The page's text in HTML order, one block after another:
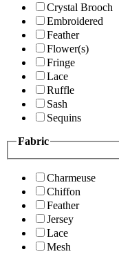
Crystal Brooch
Embroidered
Feather
Flower(s)
Fringe
Lace
Ruffle
Sash
Sequins
Fabric
Charmeuse
Chiffon
Feather
Jersey
Lace
Mesh